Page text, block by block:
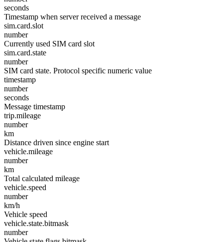
seconds
Timestamp when server received a message
sim.card.slot
number
Currently used SIM card slot
sim.card.state
number
SIM card state. Protocol specific numeric value
timestamp
number
seconds
Message timestamp
trip.mileage
number
km
Distance driven since engine start
vehicle.mileage
number
km
Total calculated mileage
vehicle.speed
number
km/h
Vehicle speed
vehicle.state.bitmask
number